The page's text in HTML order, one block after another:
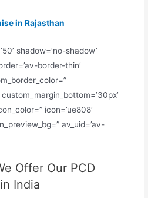
in Rajasthan
shadow=’no-shadow’
border-thin’
icon=’ue808′
av_uid=’av-
Offer Our PCD
India